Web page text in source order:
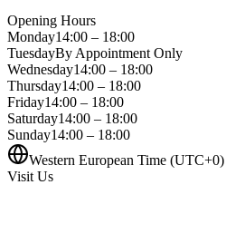
Opening Hours
Monday14:00 – 18:00
TuesdayBy Appointment Only
Wednesday14:00 – 18:00
Thursday14:00 – 18:00
Friday14:00 – 18:00
Saturday14:00 – 18:00
Sunday14:00 – 18:00
Western European Time (UTC+0)
Visit Us